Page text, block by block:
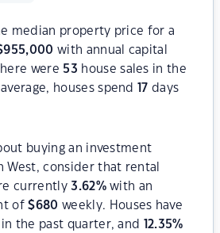
median property price for a
955,000 with annual capital
were 53 house sales in the
houses spend
17 days
buying an investment
West, consider that rental
currently3.62%with an
of$680 weekly. Houses have
the past quarter, and 12.35%